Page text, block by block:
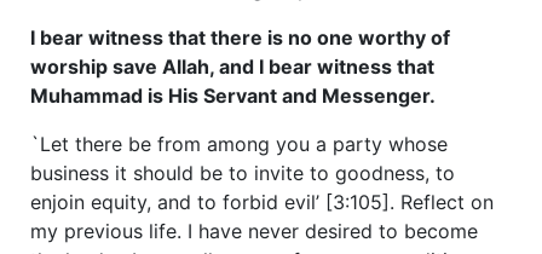
I bear witness that there is no one worthy of
worship save Allah, and I bear witness that
Muhammad is His Servant and Messenger.
`Let there be from among you a party whose
business it should be to invite to goodness, to
enjoin equity, and to forbid evil’ [3:105]. Reflect on
my previous life. I have never desired to become